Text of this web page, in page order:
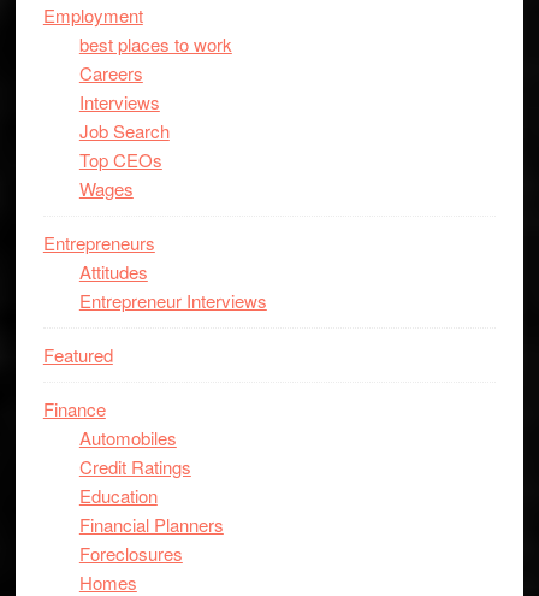
Employment
best places to work
Careers
Interviews
Job Search
Top CEOs
Wages
Entrepreneurs
Attitudes
Entrepreneur Interviews
Featured
Finance
Automobiles
Credit Ratings
Education
Financial Planners
Foreclosures
Homes